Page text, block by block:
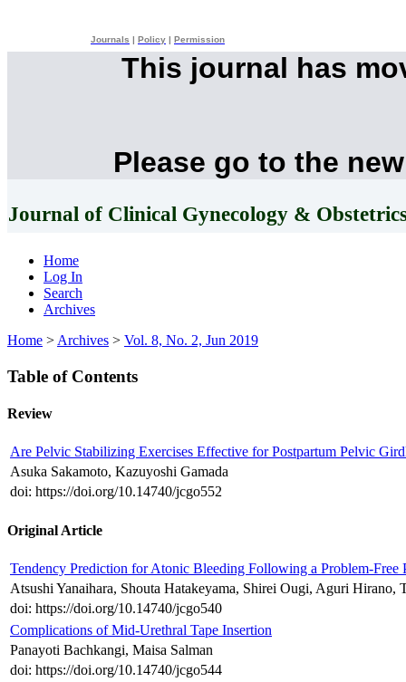
Journals Policy Permission
This journal has
Please go to the
Journal of Clinical Gynecology &
Home
Log In
Search
Archives
Home > Archives > Vol. 8, No. 2, Jun 2019
Table of Contents
Review
Are Pelvic Stabilizing Exercises Effective for Postpartum Pelvic
Asuka Sakamoto, Kazuyoshi Gamada
doi: https://doi.org/10.14740/jcgo552
Original Article
Tendency Prediction for Atonic Bleeding Following a Problem-Free
Atsushi Yanaihara, Shouta Hatakeyama, Shirei Ougi, Aguri Hirano,
doi: https://doi.org/10.14740/jcgo540
Complications of Mid-Urethral Tape Insertion
Panayoti Bachkangi, Maisa Salman
doi: https://doi.org/10.14740/jcgo544